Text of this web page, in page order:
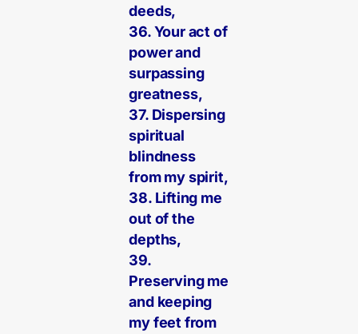
deeds,
36. Your act of
power and
surpassing
greatness,
37. Dispersing
spiritual
blindness
from my spirit,
38. Lifting me
out of the
depths,
39.
Preserving me
and keeping
my feet from